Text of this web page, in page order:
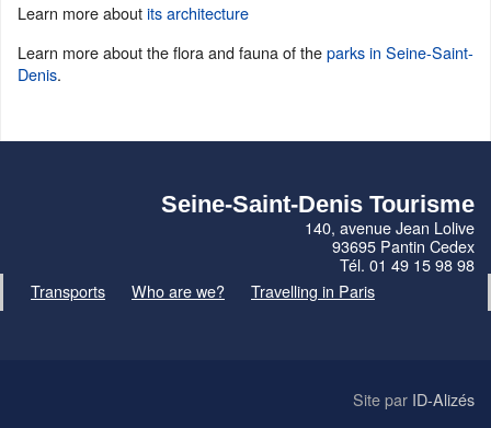
Learn more aboutits architecture
Learn more about the flora and fauna of theparks in Seine-Saint-
Denis.
Seine-Saint-Denis Tourisme
140, avenue Jean Lolive
93695 Pantin Cedex
Tél. 01 49 15 98 98
Transports
Who are we? Travelling in Paris
Site par ID-Alizés